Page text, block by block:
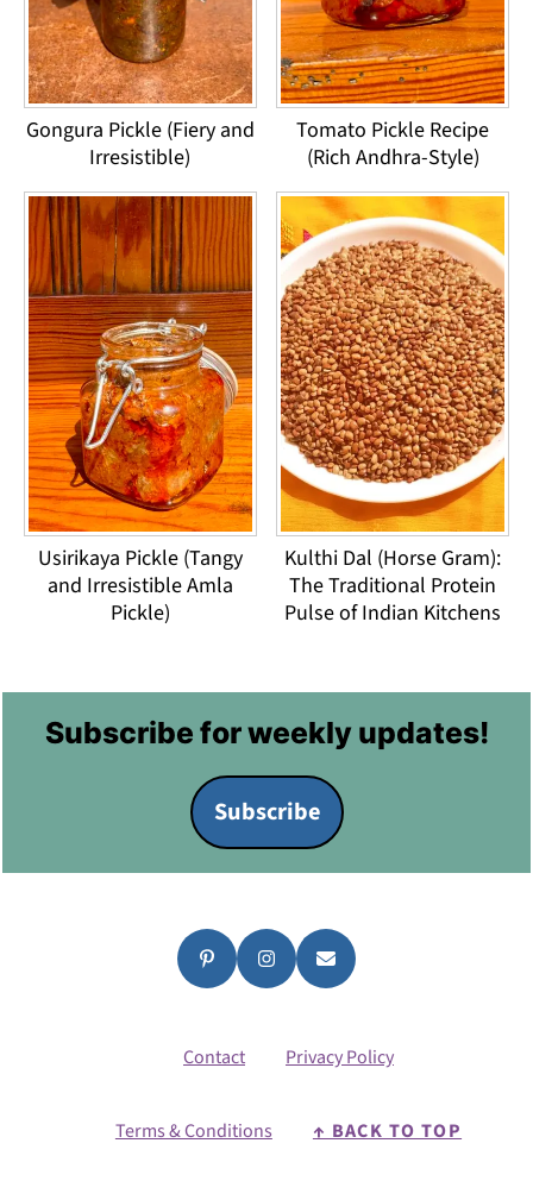
Gongura Pickle (Fiery and
Irresistible)
Tomato Pickle Recipe
(Rich Andhra-Style)
Usirikaya Pickle (Tangy
and Irresistible Amla
Pickle)
Kulthi Dal (Horse Gram):
The Traditional Protein
Pulse of Indian Kitchens
FooterSubscribe for weekly updates!
Subscribe
Contact Privacy Policy
Terms & Conditions ↑ BACK TO TOP